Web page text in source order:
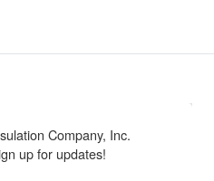
Company, Inc.
up for updates!